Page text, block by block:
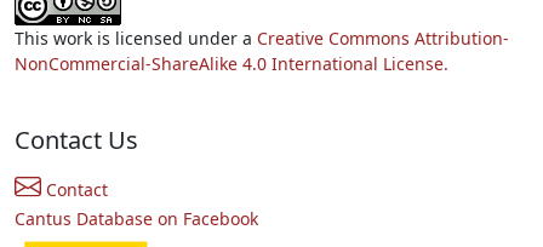
This work is licensed under a Creative Commons Attribution-
NonCommercial-ShareAlike 4.0 International License.
Contact Us
Contact
Cantus Database on Facebook